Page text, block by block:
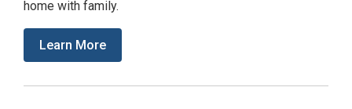
home with family.
Learn More